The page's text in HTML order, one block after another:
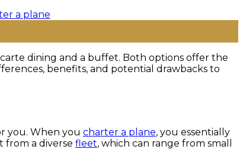
dining and a buffet. Both options offer the
benefits, and potential drawbacks to
you. When you charter a plane, you essentially
from a diverse fleet, which can range from small